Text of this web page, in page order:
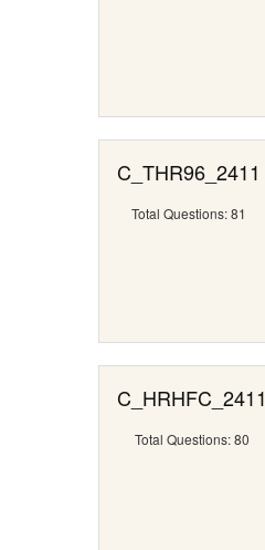
C_THR96_2411
Total Questions: 81
C_HRHFC_2411
Total Questions: 80